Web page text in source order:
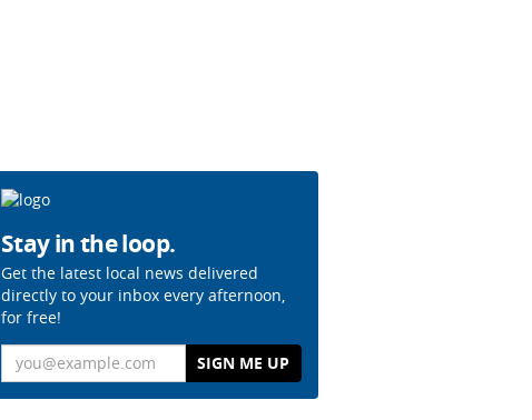
Stay in the loop.
Get the latest local news delivered
directly to your inbox every afternoon,
for free!